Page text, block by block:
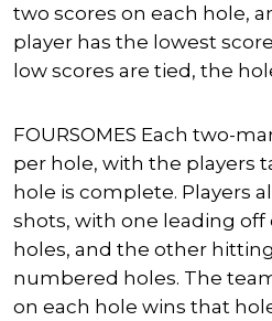
two scores on each hole,
player has the lowest
low scores are tied, the
FOURSOMES Each two-
per hole, with the players
hole is complete. Players
shots, with one leading
holes, and the other
numbered holes. The
on each hole wins that